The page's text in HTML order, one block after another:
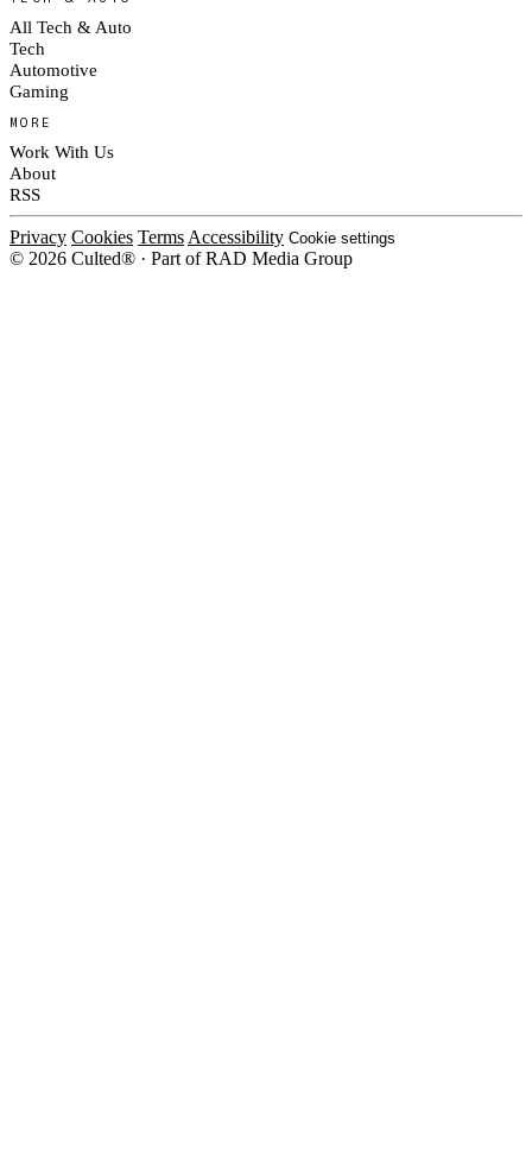
All Tech & Auto
Tech
Automotive
Gaming
MORE
Work With Us
About
RSS
Privacy Cookies Terms Accessibility Cookie settings
© 2026 Culted® · Part of RAD Media Group